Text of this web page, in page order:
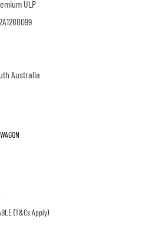
ULP
Australia
(T&Cs Apply)